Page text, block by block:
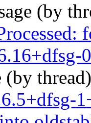
(by
(by